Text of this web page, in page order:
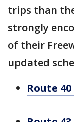
trips than
strongly
of their
updated
Route